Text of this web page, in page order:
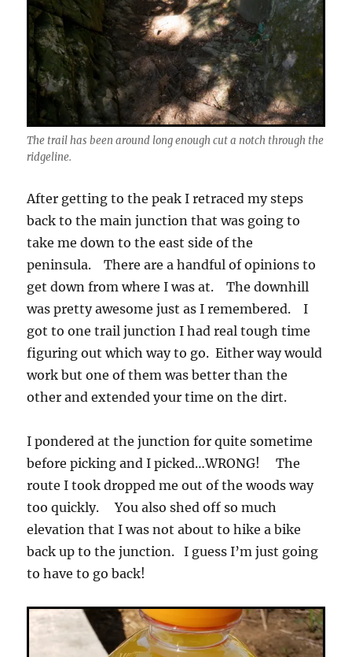
The trail has been around long enough cut a notch through the
ridgeline.
After getting to the peak I retraced my steps
back to the main junction that was going to
take me down to the east side of the
peninsula. There are a handful of opinions to
get down from where I was at. The downhill
was pretty awesome just as I remembered. I
got to one trail junction I had real tough time
figuring out which way to go. Either way would
work but one of them was better than the
other and extended your time on the dirt.
I pondered at the junction for quite sometime
before picking and I picked…WRONG! The
route I took dropped me out of the woods way
too quickly. You also shed off so much
elevation that I was not about to hike a bike
back up to the junction. I guess I’m just going
to have to go back!